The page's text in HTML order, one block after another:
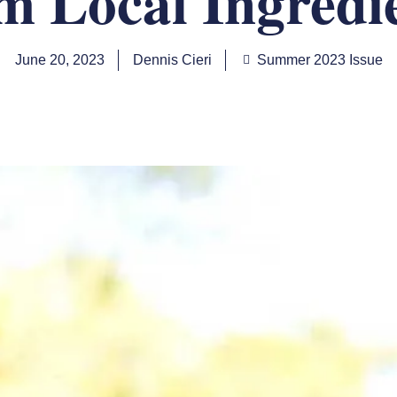
June 20, 2023 Dennis Cieri Summer 2023 Issue